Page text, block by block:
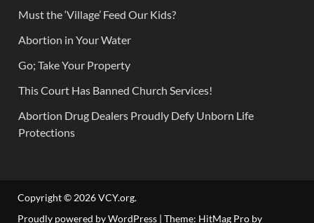
Must the ‘Village’ Feed Our Kids?
Abortion in Your Water
Go; Take Your Property
This Court Has Banned Church Services!
Abortion Drug Dealers Proudly Defy Unborn Life
Protections
Copyright © 2026VCY.org.
Proudly powered by WordPress | Theme: HitMag Pro by